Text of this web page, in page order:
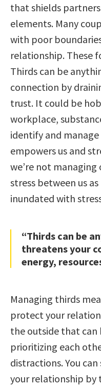
that shields
elements. Many
with poor
relationship. These
Thirds can be
connection by
trust. It could be
workplace,
identify and
empowers us and
we’re not
stress between us
inundated with
“Thirds can be
threatens your
energy,
Managing thirds
protect your
the outside that can
prioritizing each
distractions. You
your relationship